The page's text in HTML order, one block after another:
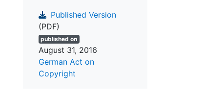
Published Version
(PDF)
published on
August 31, 2016
German Act on
Copyright